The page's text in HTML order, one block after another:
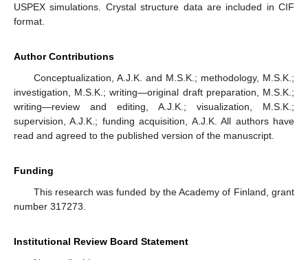
USPEX simulations. Crystal structure data are included in CIF
format.
Author Contributions
Conceptualization, A.J.K. and M.S.K.; methodology, M.S.K.;
investigation, M.S.K.; writing—original draft preparation, M.S.K.;
writing—review and editing, A.J.K.; visualization, M.S.K.;
supervision, A.J.K.; funding acquisition, A.J.K. All authors have
read and agreed to the published version of the manuscript.
Funding
This research was funded by the Academy of Finland, grant
number 317273.
Institutional Review Board Statement